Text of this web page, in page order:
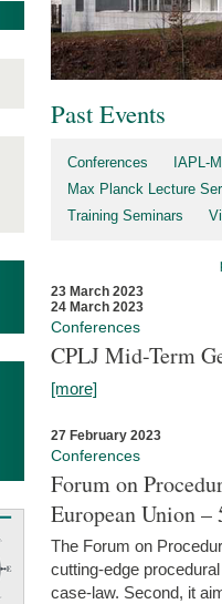
Past Events
Conferences
IAPL-
Max Planck Lecture
Training Seminars
23 March 2023
24 March 2023
Conferences
CPLJ Mid-Term
[more]
27 February 2023
Conferences
Forum on
European Union
The Forum on
cutting-edge
case-law. Second, it